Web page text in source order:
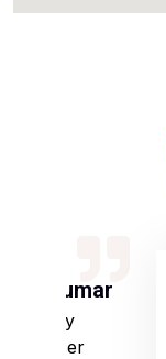
S Kumar
Army
Officer